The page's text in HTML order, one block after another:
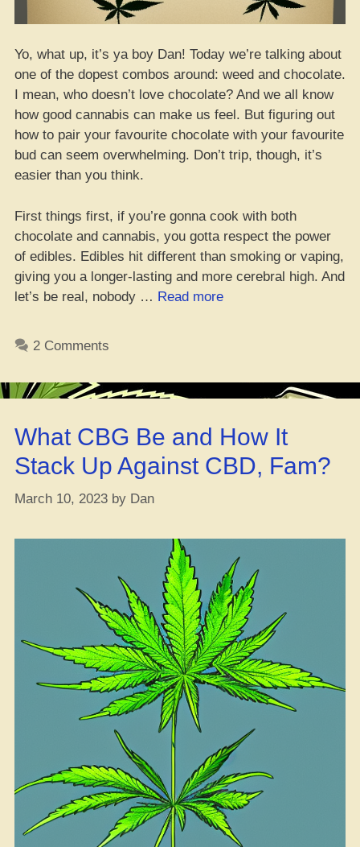
Yo, what up, it’s ya boy Dan! Today we’re talking about
one of the dopest combos around: weed and chocolate.
I mean, who doesn’t love chocolate? And we all know
how good cannabis can make us feel. But figuring out
how to pair your favourite chocolate with your favourite
bud can seem overwhelming. Don’t trip, though, it’s
easier than you think.
First things first, if you’re gonna cook with both
chocolate and cannabis, you gotta respect the power
of edibles. Edibles hit different than smoking or vaping,
giving you a longer-lasting and more cerebral high. And
let’s be real, nobody … Read more“Get
chocolate
weed
combo
guide”
2 Comments
What CBG Be and How It
Stack Up Against CBD, Fam?
March 10, 2023 by Dan